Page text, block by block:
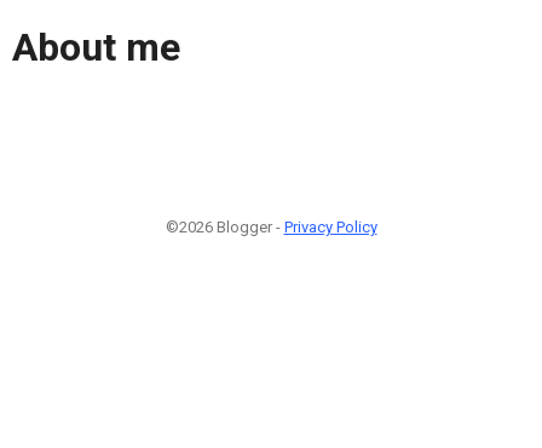
About me
©2026 Blogger - Privacy Policy